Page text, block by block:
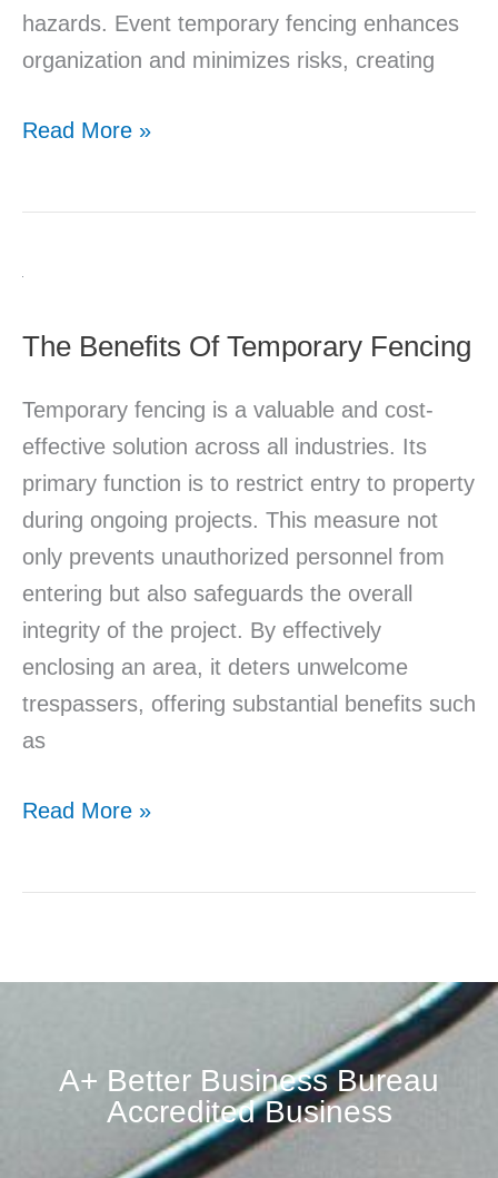
hazards. Event temporary fencing enhances
organization and minimizes risks, creating
Read More »
The Benefits Of Temporary Fencing
Temporary fencing is a valuable and cost-
effective solution across all industries. Its
primary function is to restrict entry to property
during ongoing projects. This measure not
only prevents unauthorized personnel from
entering but also safeguards the overall
integrity of the project. By effectively
enclosing an area, it deters unwelcome
trespassers, offering substantial benefits such
as
The
Of
Fencing
Read More »
A+ Better Business Bureau
Accredited Business